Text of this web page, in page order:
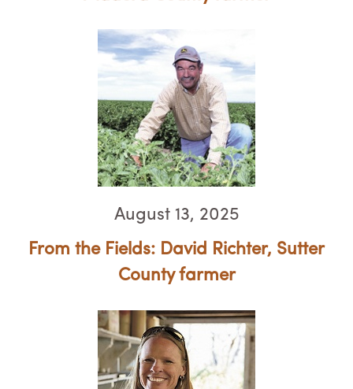
August 13, 2025
From the Fields: David Richter, ​​​​​​​Sutter
County farmer